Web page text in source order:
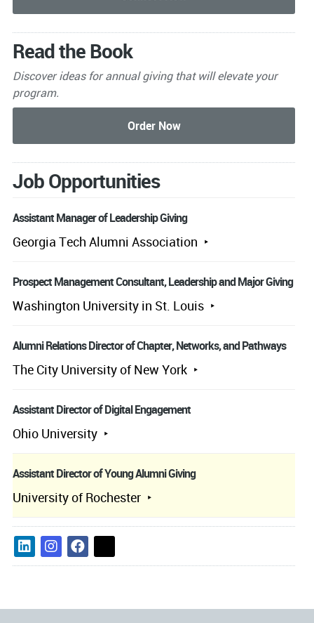
Read the Book
Discover ideas for annual giving that will elevate your
program.
Job Opportunities
Assistant Manager of Leadership Giving
Georgia Tech Alumni Association
Prospect Management Consultant, Leadership and Major Giving
Washington University in St. Louis
Alumni Relations Director of Chapter, Networks, and Pathways
The City University of New York
Assistant Director of Digital Engagement
Ohio University
Assistant Director of Young Alumni Giving
University of Rochester